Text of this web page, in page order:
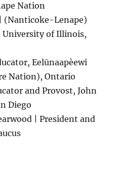
Nation
| (Nanticoke-Lenape)
University of Illinois,
Eelūnaapèewi
Nation), Ontario
and Provost, John
Diego
| President and